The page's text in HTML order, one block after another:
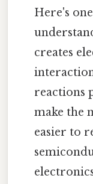
Here's
creates
reactions
make the
easier to